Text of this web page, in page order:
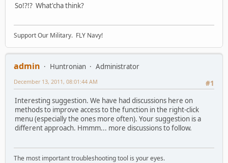
So!?!? What'cha think?
Support Our Military. FLY Navy!
admin Huntronian
Administrator
#1
December 13, 2011, 08:01:44 AM
Interesting suggestion. We have had discussions here on
methods to improve access to the function in the right-click
menu (especially the ones more often). Your suggestion is a
different approach. Hmmm... more discussions to follow.
The most important troubleshooting tool is your eyes.